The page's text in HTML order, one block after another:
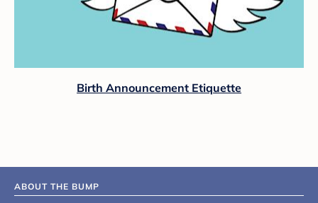
Birth Announcement Etiquette
ABOUT THE BUMP